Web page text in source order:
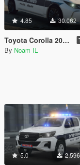
4.85 30.062
Toyota Corolla 2020 | [ Add-On / Replace / Fivem Ready ] [ Template ] Israeli police car
By Noam IL
5.0 2.596